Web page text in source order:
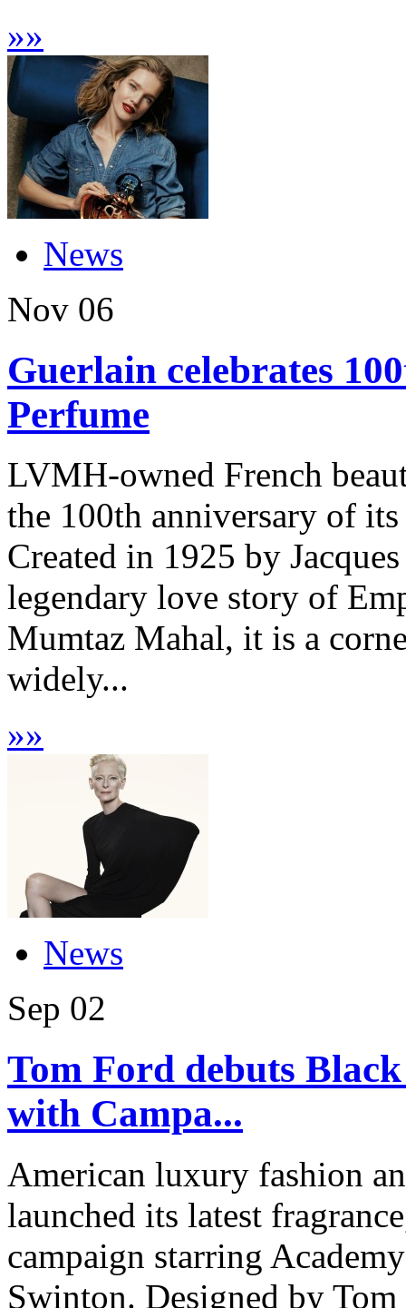
»»
News
Nov 06
Guerlain celebrates
Perfume
LVMH-owned French
the 100th anniversary of
Created in 1925 by
legendary love story of
Mumtaz Mahal, it is a
widely...
»»
News
Sep 02
Tom Ford debuts
with Campa...
American luxury fashion
launched its latest
campaign starring
Swinton. Designed by